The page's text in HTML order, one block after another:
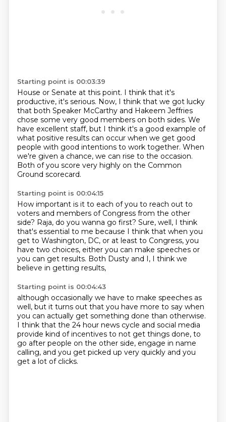
Starting point is 00:03:39
House or Senate at this point. I think that it's
productive, it's serious. Now, I think that we got lucky
that both Speaker McCarthy and Hakeem Jeffries
chose some very good members on both sides. We
have excellent staff, but I think it's a good example of
what positive results can occur when we get good
people with good intentions to work together. When
we're given a chance, we can rise to the occasion.
Both of you score very highly on the Common
Ground scorecard.
Starting point is 00:04:15
How important is it to each of you to reach out to
voters and members of Congress from the other
side? Raja, do you wanna go first? Sure, well, I think
that's essential to me because I think that when you
get to Washington, DC, or at least to Congress, you
have two choices, either you can make speeches or
you can get results. Both Dusty and I, I think we
believe in getting results,
Starting point is 00:04:43
although occasionally we have to make speeches as
well, but it turns out that you have more to say when
you can actually get something done than otherwise.
I think that the 24 hour news cycle and social media
provide kind of incentives to not get things done, to
go after people on the other side, engage in name
calling, and you get picked up very quickly and you
get a lot of clicks.